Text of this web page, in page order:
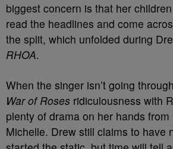
biggest concern is that her
read the headlines and come
the split, which unfolded during
RHOA.
When the singer isn’t going
War of Roses ridiculousness with
plenty of drama on her hands
Michelle. Drew still claims to have